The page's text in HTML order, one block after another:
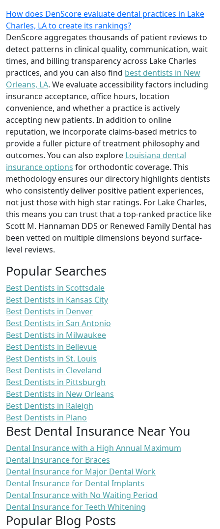
How does DenScore evaluate dental practices in Lake
Charles, LA to create its rankings?
DenScore aggregates thousands of patient reviews to
detect patterns in clinical quality, communication, wait
times, and billing transparency across Lake Charles
practices, and you can also find best dentists in New
Orleans, LA. We evaluate accessibility factors including
insurance acceptance, office hours, location
convenience, and whether a practice is actively
accepting new patients. In addition to online
reputation, we incorporate claims-based metrics to
provide a fuller picture of treatment philosophy and
outcomes. You can also explore Louisiana dental
insurance options for orthodontic coverage. This
methodology ensures our directory highlights dentists
who consistently deliver positive patient experiences,
not just those with high star ratings. For Lake Charles,
this means you can trust that a top-ranked practice like
Scott M. Hannaman DDS or Renewed Family Dental has
been vetted on multiple dimensions beyond surface-
level reviews.
Popular Searches
Best Dentists in Scottsdale
Best Dentists in Kansas City
Best Dentists in Denver
Best Dentists in San Antonio
Best Dentists in Milwaukee
Best Dentists in Bellevue
Best Dentists in St. Louis
Best Dentists in Cleveland
Best Dentists in Pittsburgh
Best Dentists in New Orleans
Best Dentists in Raleigh
Best Dentists in Plano
Best Dental Insurance Near You
Dental Insurance with a High Annual Maximum
Dental Insurance for Braces
Dental Insurance for Major Dental Work
Dental Insurance for Dental Implants
Dental Insurance with No Waiting Period
Dental Insurance for Teeth Whitening
Popular Blog Posts